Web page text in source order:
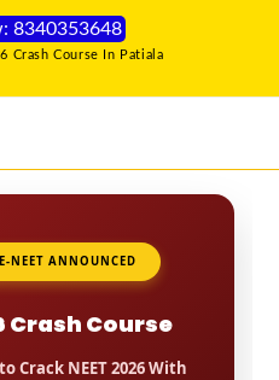
8340353648
Crash Course In Patiala
NEET ANNOUNCED
Crash Course
Crack NEET 2026 With